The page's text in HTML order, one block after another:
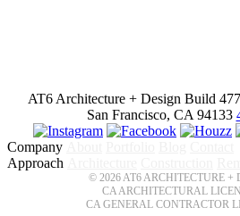
AT6 Architecture + Design Build
San Francisco, CA 94133
Company
Approach
© 2026 AT6 ARCHITECTURE +
CA ARCHITECTURAL
CA GENERAL CONTRACTOR